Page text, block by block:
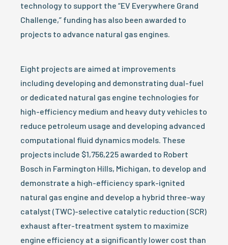
technology to support the “EV Everywhere Grand
Challenge,” funding has also been awarded to
projects to advance natural gas engines.
Eight projects are aimed at improvements
including developing and demonstrating dual-fuel
or dedicated natural gas engine technologies for
high-efficiency medium and heavy duty vehicles to
reduce petroleum usage and developing advanced
computational fluid dynamics models. These
projects include $1,756,225 awarded to Robert
Bosch in Farmington Hills, Michigan, to develop and
demonstrate a high-efficiency spark-ignited
natural gas engine and develop a hybrid three-way
catalyst (TWC)-selective catalytic reduction (SCR)
exhaust after-treatment system to maximize
engine efficiency at a significantly lower cost than